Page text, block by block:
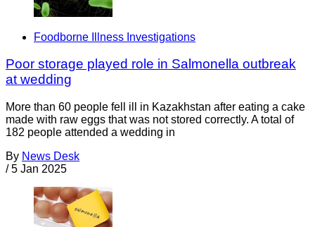
Foodborne Illness Investigations
Poor storage played role in Salmonella outbreak
at wedding
More than 60 people fell ill in Kazakhstan after eating a cake
made with raw eggs that was not stored correctly. A total of
182 people attended a wedding in
By News Desk
/ 5 Jan 2025